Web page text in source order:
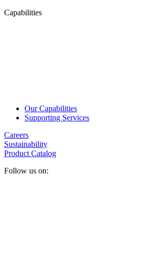
Capabilities
Our Capabilities
Supporting Services
Careers
Sustainability
Product Catalog
Follow us on: